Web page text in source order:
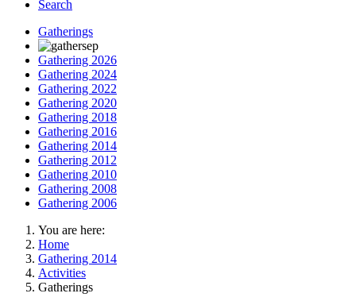
Search
Gatherings
Gathering 2026
Gathering 2024
Gathering 2022
Gathering 2020
Gathering 2018
Gathering 2016
Gathering 2014
Gathering 2012
Gathering 2010
Gathering 2008
Gathering 2006
You are here:
Home
Gathering 2014
Activities
Gatherings